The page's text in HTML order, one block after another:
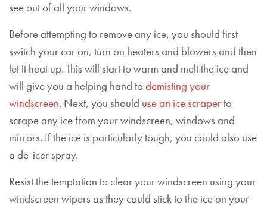
see out of all your windows.
Before attempting to remove any ice, you should first
switch your car on, turn on heaters and blowers and then
let it heat up. This will start to warm and melt the ice and
will give you a helping hand to demisting your
windscreen. Next, you should use an ice scraperto
scrape any ice from your windscreen, windows and
mirrors. If the ice is particularly tough, you could also use
a de-icer spray.
Resist the temptation to clear your windscreen using your
windscreen wipers as they could stick to the ice on your